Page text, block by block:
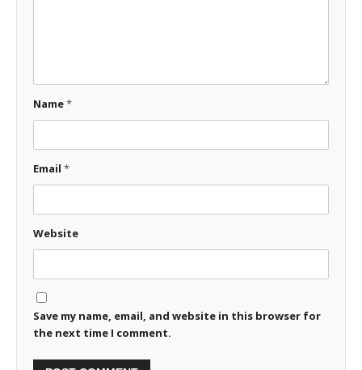
Name*
Email *
Website
Save my name, email, and website in this browser for
the next time I comment.